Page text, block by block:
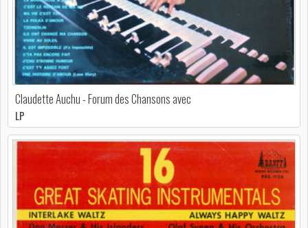
Claudette Auchu - Forum des Chansons avec
LP